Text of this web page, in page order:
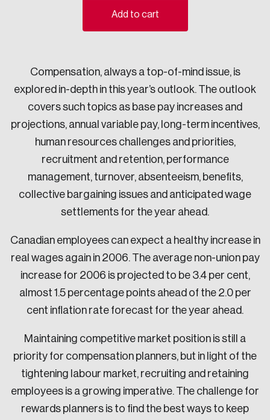
Strategic Resilience and Emergency Management
Add to cart
Compensation, always a top-of-mind issue, is
explored in-depth in this year’s outlook. The outlook
covers such topics as base pay increases and
projections, annual variable pay, long-term incentives,
human resources challenges and priorities,
recruitment and retention, performance
management, turnover, absenteeism, benefits,
collective bargaining issues and anticipated wage
settlements for the year ahead.
Canadian employees can expect a healthy increase in
real wages again in 2006. The average non-union pay
increase for 2006 is projected to be 3.4 per cent,
almost 1.5 percentage points ahead of the 2.0 per
cent inflation rate forecast for the year ahead.
Maintaining competitive market position is still a
priority for compensation planners, but in light of the
tightening labour market, recruiting and retaining
employees is a growing imperative. The challenge for
rewards planners is to find the best ways to keep